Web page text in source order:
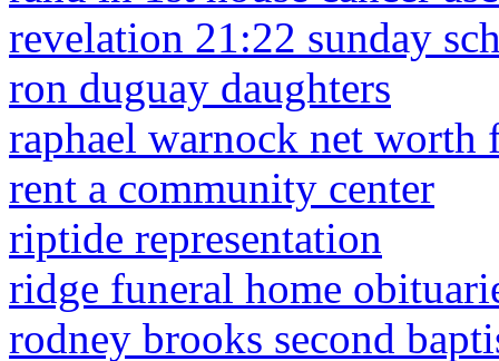
revelation 21:22 sunday
ron duguay daughters
raphael warnock net worth
rent a community center
riptide representation
ridge funeral home
rodney brooks second